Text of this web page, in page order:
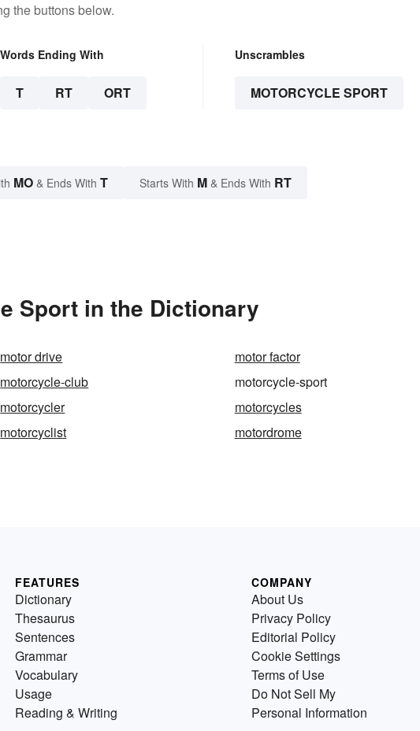
the buttons below.
Words Ending With
T RT ORT
Unscrambles
MOTORCYCLE SPORT
MO & Ends With T Starts With M & Ends With RT
Sport in the Dictionary
motor drive
motor factor
motorcycle-club
motorcycle-sport
motorcycler
motorcycles
motorcyclist motordrome
FEATURES
Dictionary
Thesaurus
Sentences
Grammar
Vocabulary
Usage
Reading & Writing
COMPANY
About Us
Privacy Policy
Editorial Policy
Cookie Settings
Terms of Use
Do Not Sell My
Personal Information